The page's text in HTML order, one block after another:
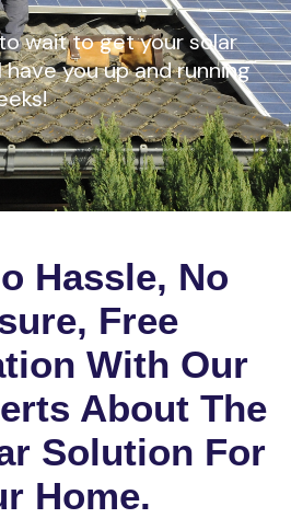
wait to get your solar
you up and running
Hassle, No
Free
With Our
About The
Solution For
Home.